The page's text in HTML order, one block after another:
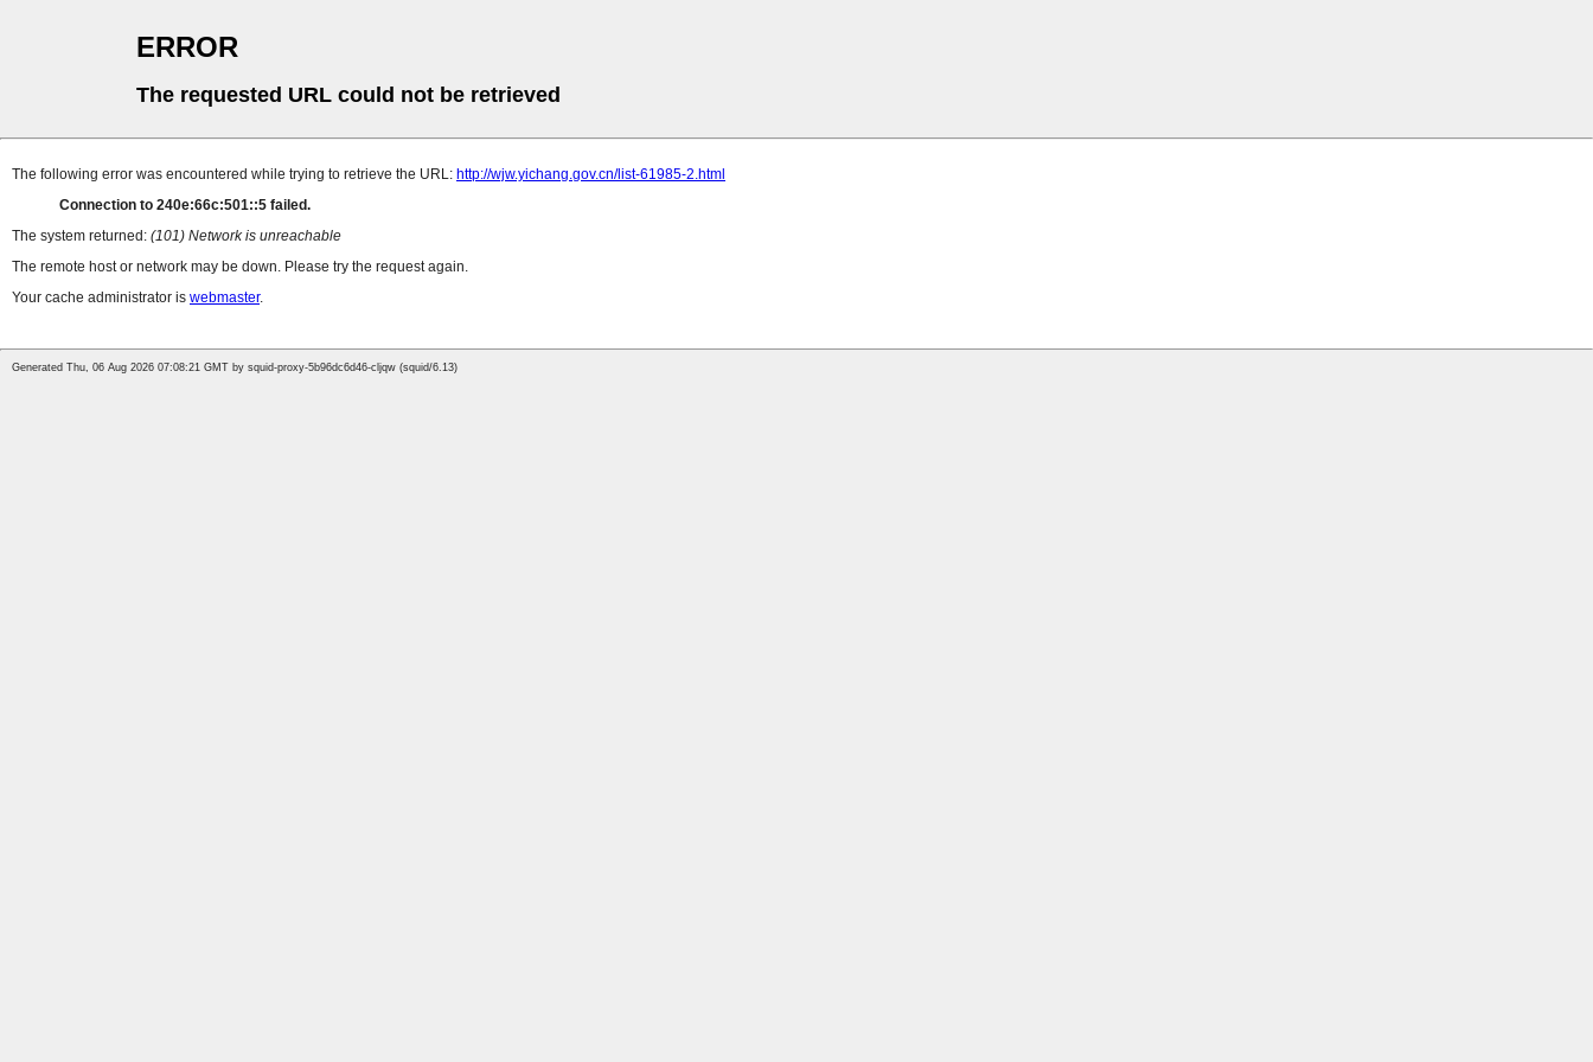
ERROR
The requested URL could not be retrieved
The following error was encountered while trying to retrieve the URL: http://wjw.yichang.gov.cn/list-61985-2.html
Connection to 240e:66c:501::5 failed.
The system returned: (101) Network is unreachable
The remote host or network may be down. Please try the request again.
Your cache administrator is webmaster.
Generated Thu, 06 Aug 2026 07:08:21 GMT by squid-proxy-5b96dc6d46-cljqw (squid/6.13)